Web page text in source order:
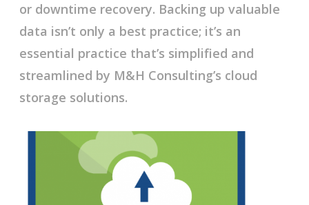
or downtime recovery. Backing up valuable
data isn’t only a best practice; it’s an
essential practice that’s simplified and
streamlined by M&H Consulting’s cloud
storage solutions.